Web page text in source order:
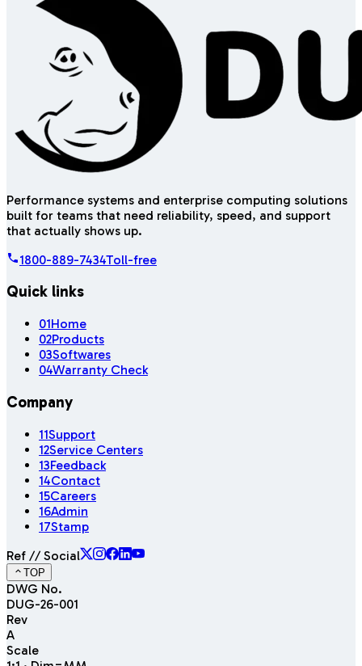
Performance systems and enterprise computing solutions
built for teams that need reliability, speed, and support
that actually shows up.
1800-889-7434Toll-free
Quick links
01Home
02Products
03Softwares
04Warranty Check
Company
11Support
12Service Centers
13Feedback
14Contact
15Careers
16Admin
17Stamp
Ref // Social
TOP
DWG No.
DUG-26-001
Rev
A
Scale